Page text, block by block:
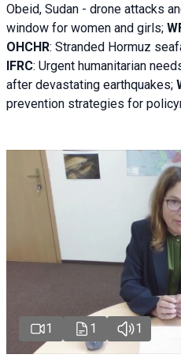
Obeid, Sudan - drone attacks
window for women and girls;
OHCHR: Stranded Hormuz
IFRC: Urgent humanitarian
after devastating earthquakes;
prevention strategies for
1 1 1